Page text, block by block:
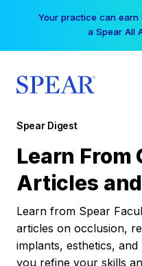
Your practice can
a Spear All
Spear Digest
Learn From
Articles
Learn from Spear
articles on occlusion,
implants, esthetics,
you refine your skills